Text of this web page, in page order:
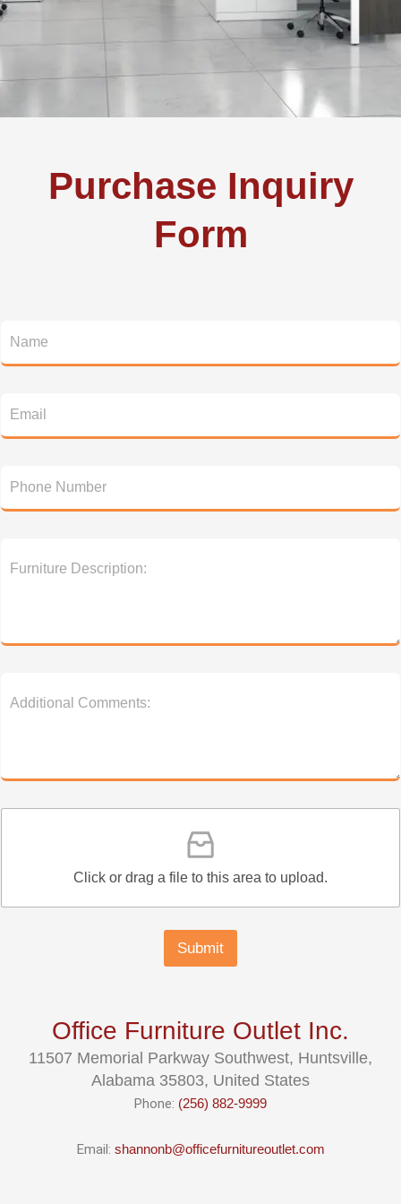
Purchase Inquiry
Form
Click or drag a file to this area to upload.
Submit
Office Furniture Outlet Inc.
11507 Memorial Parkway Southwest, Huntsville,
Alabama 35803, United States
Phone: (256) 882-9999
Email: shannonb@officefurnitureoutlet.com